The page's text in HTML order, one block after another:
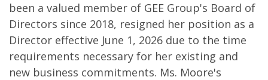
been a valued member of GEE Group's Board of
Directors since 2018, resigned her position as a
Director effective June 1, 2026 due to the time
requirements necessary for her existing and
new business commitments. Ms. Moore's